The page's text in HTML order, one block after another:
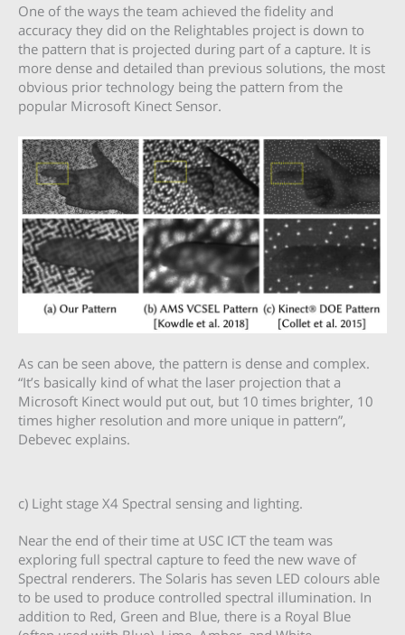
One of the ways the team achieved the fidelity and
accuracy they did on the Relightables project is down to
the pattern that is projected during part of a capture. It is
more dense and detailed than previous solutions, the most
obvious prior technology being the pattern from the
popular Microsoft Kinect Sensor.
As can be seen above, the pattern is dense and complex.
“It’s basically kind of what the laser projection that a
Microsoft Kinect would put out, but 10 times brighter, 10
times higher resolution and more unique in pattern”,
Debevec explains.
c) Light stage X4 Spectral sensing and lighting.
Near the end of their time at USC ICT the team was
exploring full spectral capture to feed the new wave of
Spectral renderers. The Solaris has seven LED colours able
to be used to produce controlled spectral illumination. In
addition to Red, Green and Blue, there is a Royal Blue